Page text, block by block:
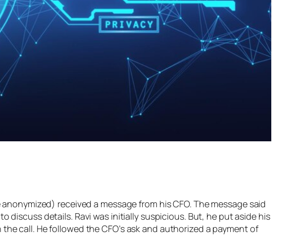
received a message from his CFO. The message said
discuss details. Ravi was initially suspicious. But, he put aside his
call. He followed the CFO’s ask and authorized a payment of